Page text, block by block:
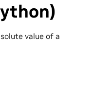
value of a